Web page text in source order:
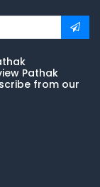
Pathak
from our